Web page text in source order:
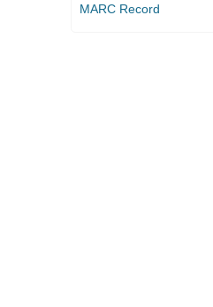
MARC Record